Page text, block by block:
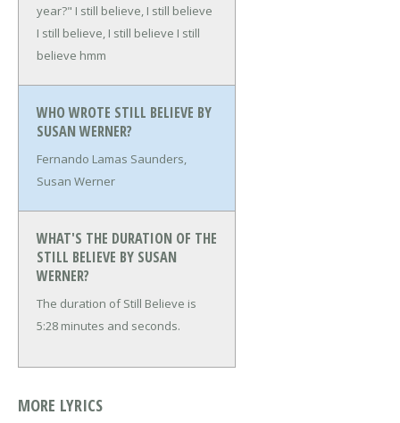
year?" I still believe, I still believe
I still believe, I still believe I still
believe hmm
WHO WROTE STILL BELIEVE BY
SUSAN WERNER?
Fernando Lamas Saunders,
Susan Werner
WHAT'S THE DURATION OF THE
STILL BELIEVE BY SUSAN
WERNER?
The duration of Still Believe is
5:28 minutes and seconds.
MORE LYRICS